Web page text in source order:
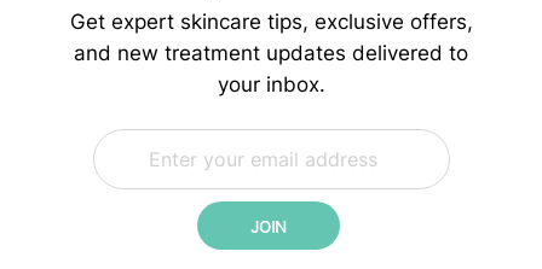
Radiant
Skin
Get expert skincare tips, exclusive offers,
and new treatment updates delivered to
your inbox.
*
E
m
a
i
E
m
a
JOIN